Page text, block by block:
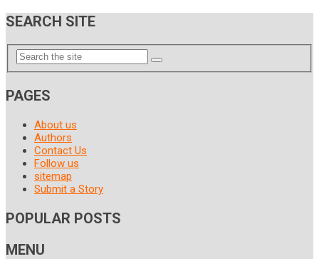
SEARCH SITE
PAGES
About us
Authors
Contact Us
Follow us
sitemap
Submit a Story
POPULAR POSTS
MENU